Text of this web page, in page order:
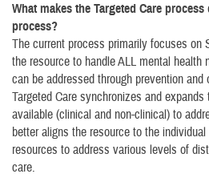
What makes the Targeted Care
process?
The current process primarily focuses on
the resource to handle ALL mental health
can be addressed through prevention
Targeted Care synchronizes and
available (clinical and non-clinical) to
better aligns the resource to the
resources to address various levels of
care.